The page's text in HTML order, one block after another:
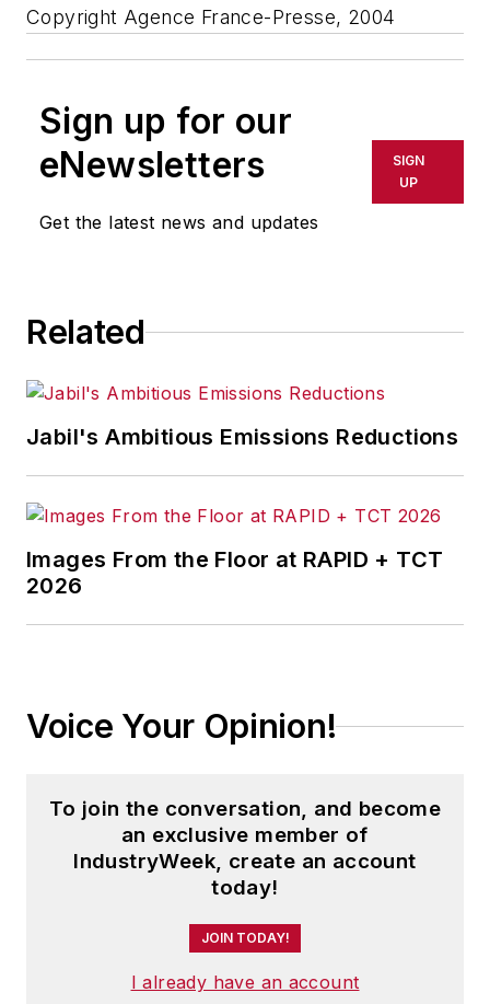
Copyright Agence France-Presse, 2004
Sign up for our
eNewsletters
Get the latest news and updates
SIGN
UP
Related
Jabil's Ambitious Emissions Reductions
Images From the Floor at RAPID + TCT
2026
Voice Your Opinion!
To join the conversation, and become
an exclusive member of
IndustryWeek, create an account
today!
JOIN TODAY!
I already have an account